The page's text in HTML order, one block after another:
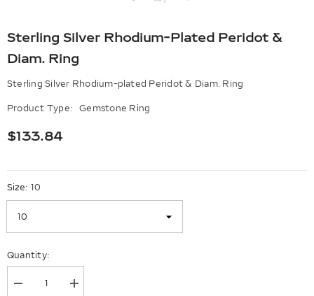
Sterling Silver Rhodium-Plated Peridot &
Diam. Ring
Sterling Silver Rhodium-plated Peridot & Diam. Ring
Product Type: Gemstone Ring
$133.84
Size: 10
Quantity:
Decrease
Increase